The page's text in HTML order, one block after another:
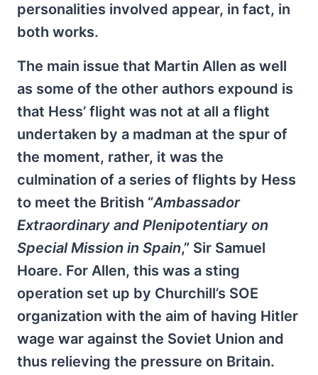
personalities involved appear, in fact, in
both works.
The main issue that Martin Allen as well
as some of the other authors expound is
that Hess’ flight was not at all a flight
undertaken by a madman at the spur of
the moment, rather, it was the
culmination of a series of flights by Hess
to meet the British “Ambassador
Extraordinary and Plenipotentiary on
Special Mission in Spain,” Sir Samuel
Hoare. For Allen, this was a sting
operation set up by Churchill’s SOE
organization with the aim of having Hitler
wage war against the Soviet Union and
thus relieving the pressure on Britain.